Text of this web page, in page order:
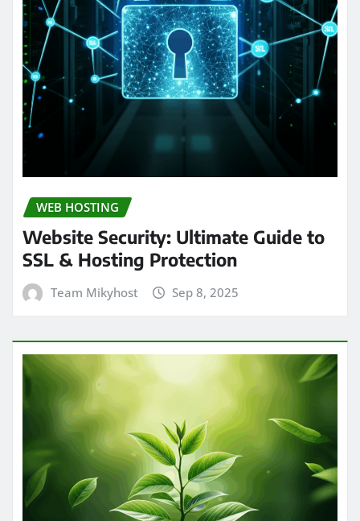
WEB HOSTING
Website Security: Ultimate Guide to
SSL & Hosting Protection
Team Mikyhost Sep 8, 2025